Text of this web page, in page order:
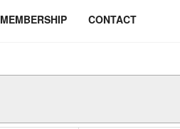
MEMBERSHIP CONTACT